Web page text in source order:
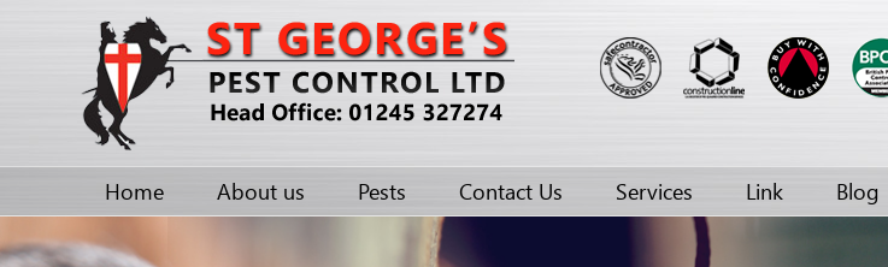
Home About us Pests Contact Us Services Link Blog